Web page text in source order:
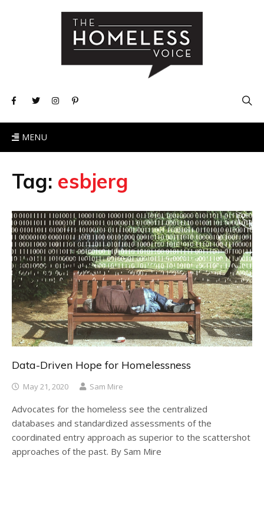
MENU
Tag: esbjerg
Data-Driven Hope for Homelessness
May 21, 2020 Sam Mire
Advocates for the homeless see the centralized
databases and standardized assessments of the
coordinated entry approach as superior to the scattershot
approaches of the past. By Sam Mire